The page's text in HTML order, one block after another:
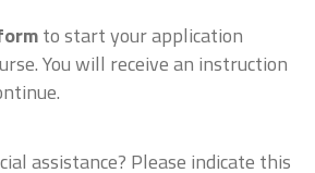
to start your application
You will receive an instruction
assistance? Please indicate this